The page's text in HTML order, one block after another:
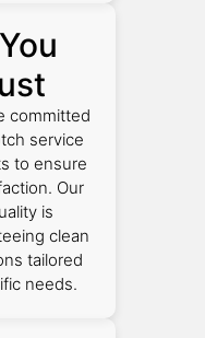
committed
service
to ensure
Our
is
clean
tailored
needs.